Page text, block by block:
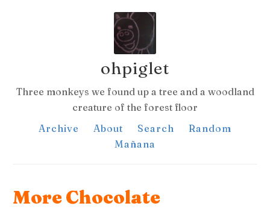
ohpiglet
Three monkeys we found up a tree and a woodland
creature of the forest floor
Archive
About Search
Random
Mañana
More Chocolate